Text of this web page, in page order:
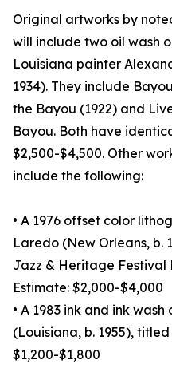
Original artworks by
will include two oil wash
Louisiana painter
1934). They include
the Bayou (1922) and
Bayou. Both have
$2,500-$4,500. Other
include the following:
• A 1976 offset color
Laredo (New Orleans, b.
Jazz & Heritage Festival
Estimate: $2,000-$4,000
• A 1983 ink and ink
(Louisiana, b. 1955),
$1,200-$1,800